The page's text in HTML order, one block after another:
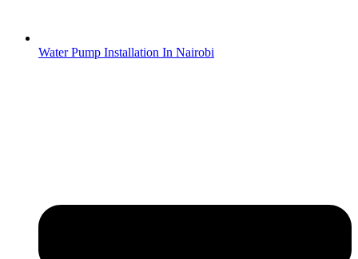
Water Pump Installation In Nairobi